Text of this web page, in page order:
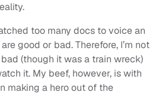
too many docs to voice an
good or bad. Therefore, I’m not
(though it was a train wreck)
it. My beef, however, is with
making a hero out of the